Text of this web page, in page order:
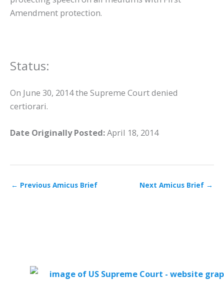
Amendment protection.
Status:
On June 30, 2014 the Supreme Court denied
certiorari.
Date Originally Posted:April 18, 2014
← Previous Amicus Brief Next Amicus Brief →